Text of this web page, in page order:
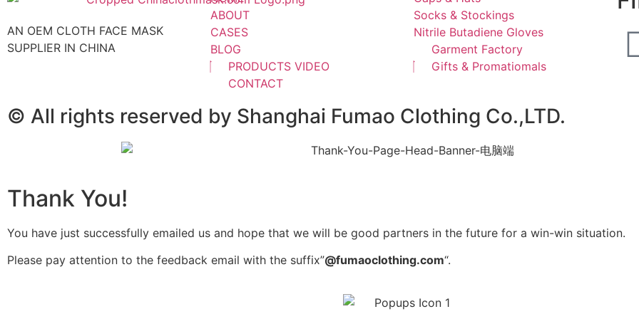
AN OEM CLOTH FACE MASK
SUPPLIER IN CHINA
ABOUT
CASES
BLOG
PRODUCTS VIDEO
CONTACT
Socks & Stockings
Nitrile Butadiene Gloves
Garment Factory
Gifts & Promatiomals
© All rights reserved by Shanghai Fumao Clothing Co.,LTD.
Thank You!
You have just successfully emailed us and hope that we will be good partners in the future for a win-win situation.
Please pay attention to the feedback email with the suffix”@fumaoclothing.com“.